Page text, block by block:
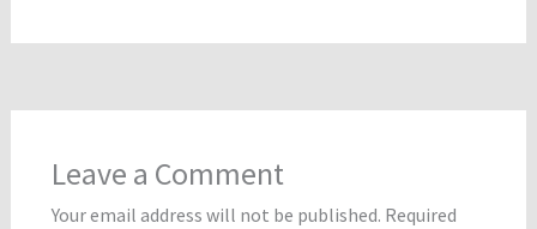
Leave a Comment
Your email address will not be published. Required